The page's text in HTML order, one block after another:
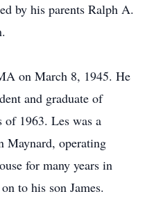
by his parents Ralph A.
on March 8, 1945. He
and graduate of
of 1963. Les was a
Maynard, operating
for many years in
to his son James.